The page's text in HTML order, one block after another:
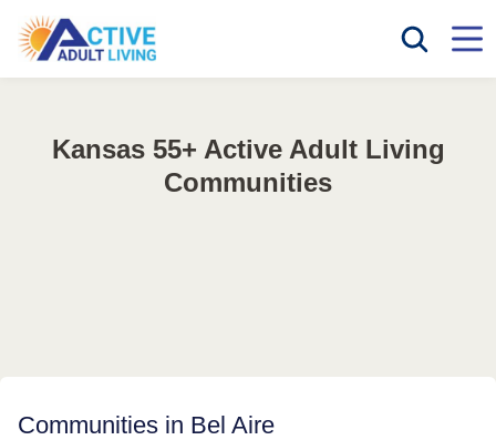
Kansas 55+ Active Adult Living
Communities
Communities in Bel Aire